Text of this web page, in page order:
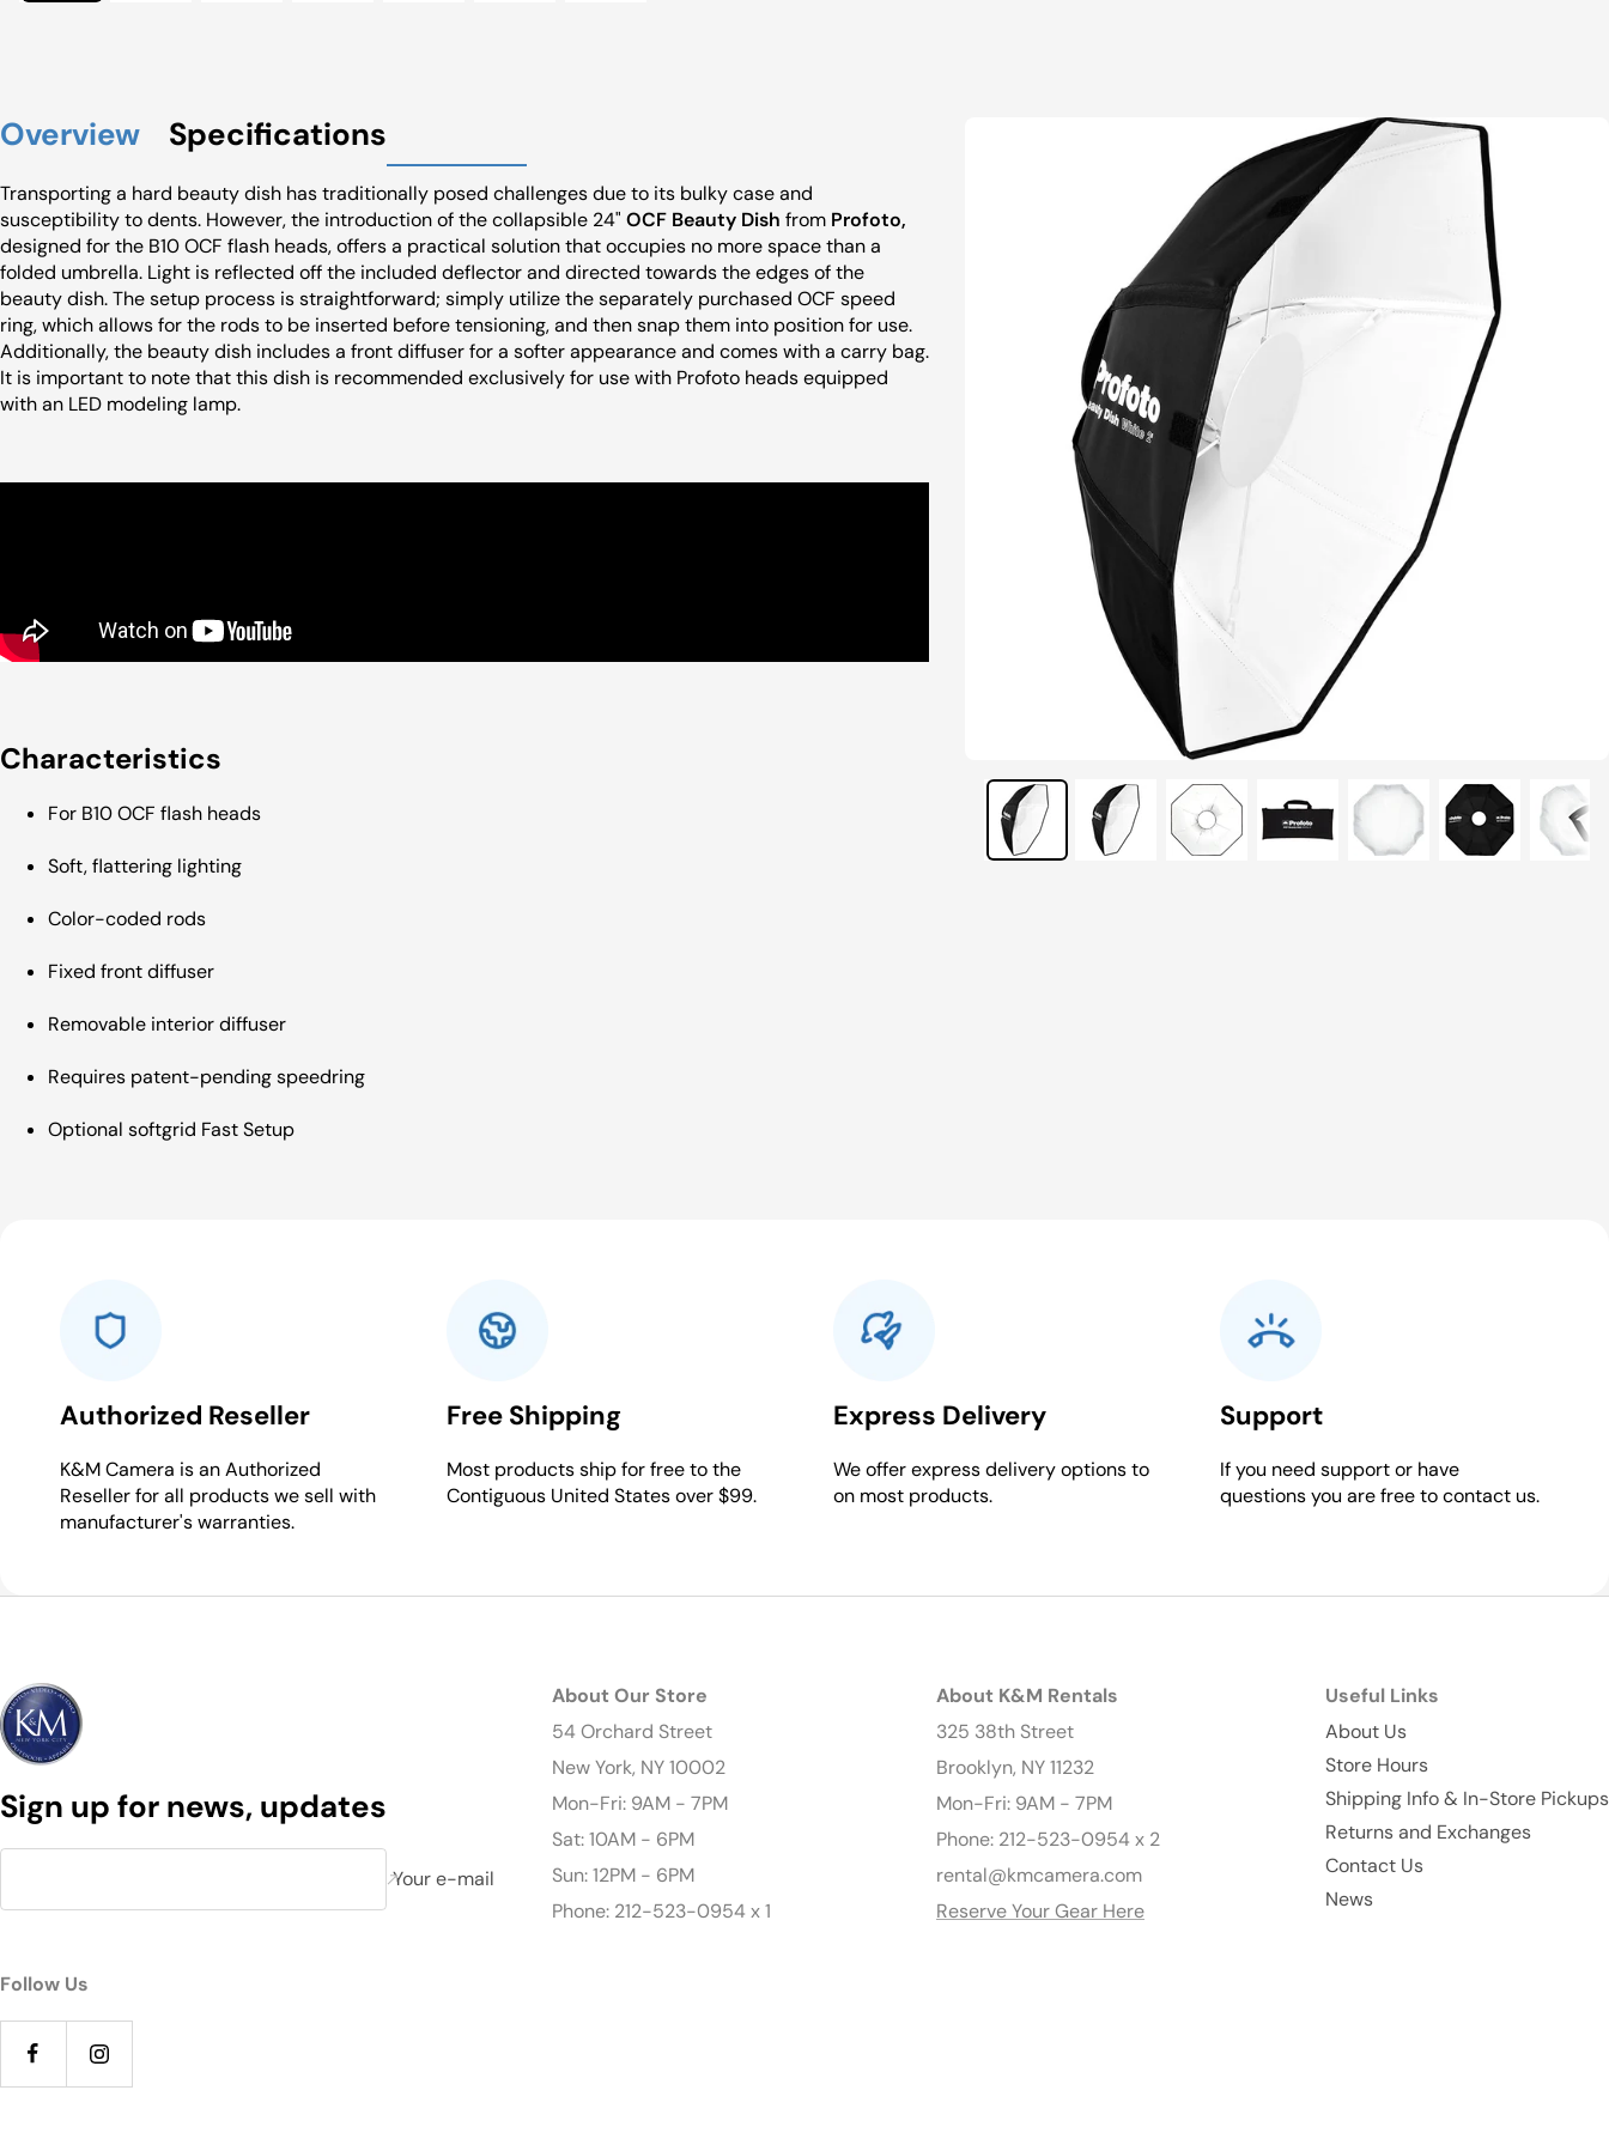
Overview Specifications
Transporting a hard beauty dish has traditionally posed challenges due to its bulky case and
susceptibility to dents. However, the introduction of the collapsible 24" OCF Beauty Dish from Profoto,
designed for the B10 OCF flash heads, offers a practical solution that occupies no more space than a
folded umbrella. Light is reflected off the included deflector and directed towards the edges of the
beauty dish. The setup process is straightforward; simply utilize the separately purchased OCF speed
ring, which allows for the rods to be inserted before tensioning, and then snap them into position for use.
Additionally, the beauty dish includes a front diffuser for a softer appearance and comes with a carry bag.
It is important to note that this dish is recommended exclusively for use with Profoto heads equipped
with an LED modeling lamp.
Characteristics
For B10 OCF flash heads
Soft, flattering lighting
Color-coded rods
Fixed front diffuser
Removable interior diffuser
Requires patent-pending speedring
Optional softgrid Fast Setup
Authorized Reseller
K&M Camera is an Authorized
Reseller for all products we sell with
manufacturer's warranties.
Free Shipping
Most products ship for free to the
Contiguous United States over $99.
Express Delivery
We offer express delivery options to
on most products.
Support
If you need support or have
questions you are free to contact us.
Sign up for news, updates
Your e-mail
About Our Store
54 Orchard Street
New York, NY 10002
Mon-Fri: 9AM - 7PM
Sat: 10AM - 6PM
Sun: 12PM - 6PM
Phone: 212-523-0954 x 1
About K&M Rentals
325 38th Street
Brooklyn, NY 11232
Mon-Fri: 9AM - 7PM
Phone: 212-523-0954 x 2
rental@kmcamera.com
Reserve Your Gear Here
Useful Links
About Us
Store Hours
Shipping Info & In-Store Pickups
Returns and Exchanges
Contact Us
News
Follow Us